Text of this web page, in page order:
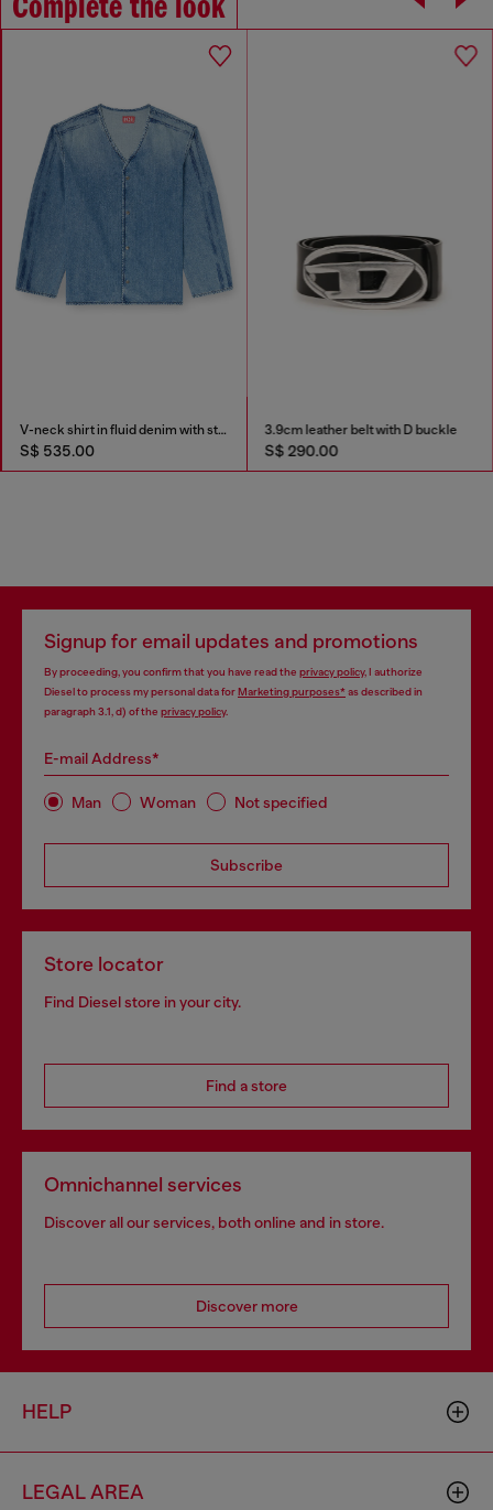
Complete the look
V-neck shirt in fluid denim with stripes
S$ 535.00
3.9cm leather belt with D buckle
S$ 290.00
Signup for email updates and promotions
By proceeding, you confirm that you have read the privacy policy, I authorize
Diesel to process my personal data forMarketing purposes*as described in
paragraph 3.1, d) of the privacy policy.
E-mail Address*
Man Woman Not specified
Subscribe
Store locator
Find Diesel store in your city.
Find a store
Omnichannel services
Discover all our services, both online and in store.
Discover more
HELP
LEGAL AREA